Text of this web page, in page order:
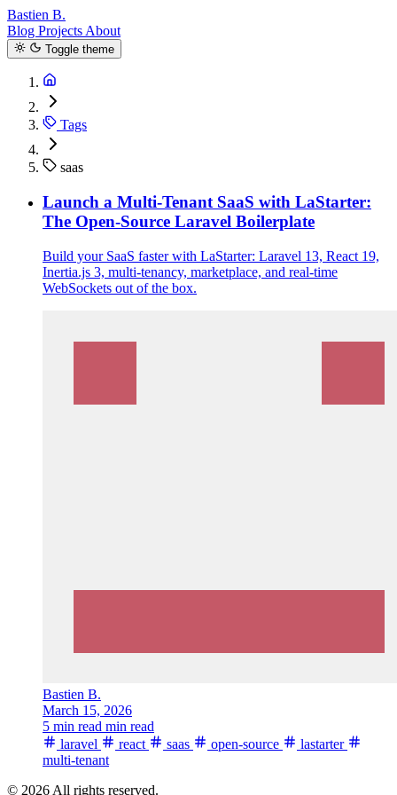
Bastien B.
Blog Projects About
Toggle theme
Tags
saas
Launch a Multi-Tenant SaaS with LaStarter:
The Open-Source Laravel Boilerplate
Build your SaaS faster with LaStarter: Laravel 13, React 19,
Inertia.js 3, multi-tenancy, marketplace, and real-time
WebSockets out of the box.
Bastien B.
March 15, 2026
5 min read min read
laravel
react saas open-source
lastarter
multi-tenant
© 2026 All rights reserved.